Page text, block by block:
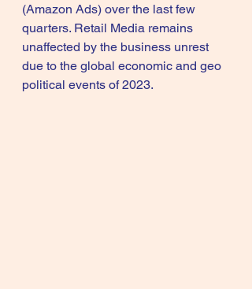
(Amazon Ads) over the last few
quarters. Retail Media remains
unaffected by the business unrest
due to the global economic and geo
political events of 2023.